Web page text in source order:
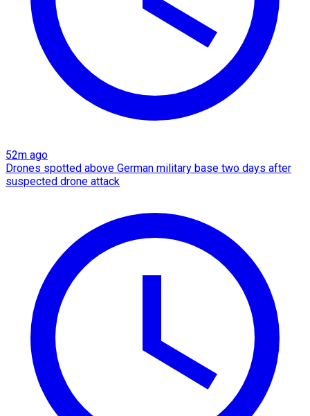
52m ago
Drones spotted above German military base two days after
suspected drone attack